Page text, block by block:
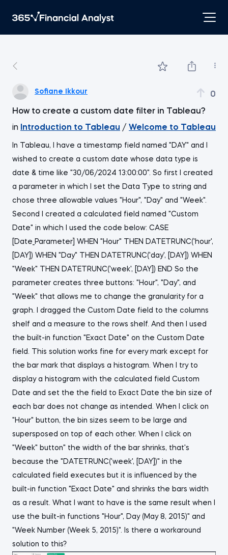
Sofiane Ikkour 0
How to create a custom date filter in Tableau?
in
Introduction to Tableau / Welcome to Tableau
In Tableau, I have a timestamp field named "DAY" and I
wished to create a custom date whose data type is
date & time like "30/06/2024 13:00:00". So first I created
a parameter in which I set the Data Type to string and
chose three allowable values "Hour", "Day" and "Week".
Second I created a calculated field named "Custom
Date" in which I used the code below: CASE
[Date_Parameter] WHEN "Hour" THEN DATETRUNC('hour',
[DAY]) WHEN "Day" THEN DATETRUNC('day', [DAY]) WHEN
"Week" THEN DATETRUNC('week', [DAY]) END So the
parameter creates three buttons: "Hour", "Day", and
"Week" that allows me to change the granularity for a
graph. I dragged the Custom Date field to the columns
shelf and a measure to the rows shelf. And then I used
the built-in function "Exact Date" on the Custom Date
field. This solution works fine for every mark except for
the bar mark that displays a histogram. When I try to
display a histogram with the calculated field Custom
Date and set the the field to Exact Date the bin size of
each bar does not change as intended. When I click on
"Hour" button, the bin sizes seem to be large and
supersposed on top of each other. When I click on
"Week" button" the width of the bar shrinks, that's
because the "DATETRUNC('week', [DAY])" in the
calculated field executes but it is influenced by the
built-in function "Exact Date" and shrinks the bars width
as a result. What I want to have is the same result when I
use the built-in functions "Hour", Day (May 8, 2015)" and
"Week Number (Week 5, 2015)". Is there a workaround
solution to this?